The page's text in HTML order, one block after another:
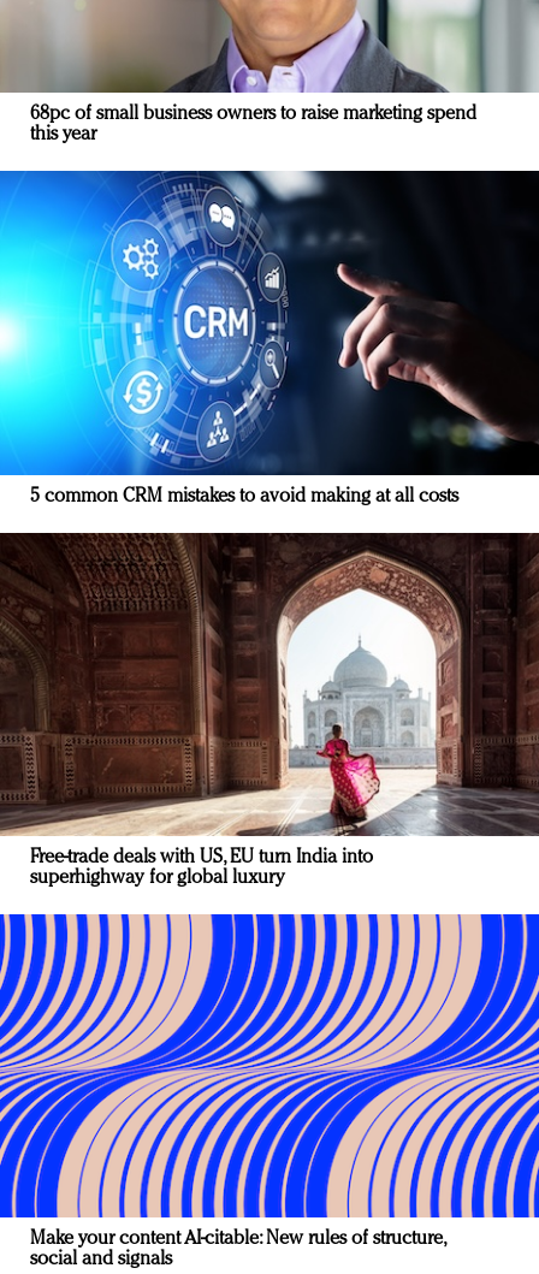
68pc of small business owners to raise marketing spend
this year
5 common CRM mistakes to avoid making at all costs
Free-trade deals with US, EU turn India into
superhighway for global luxury
Make your content AI-citable: New rules of structure,
social and signals